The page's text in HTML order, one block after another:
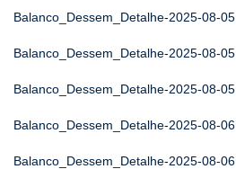
Balanco_Dessem_Detalhe-2025-08-05
Balanco_Dessem_Detalhe-2025-08-05
Balanco_Dessem_Detalhe-2025-08-05
Balanco_Dessem_Detalhe-2025-08-06
Balanco_Dessem_Detalhe-2025-08-06